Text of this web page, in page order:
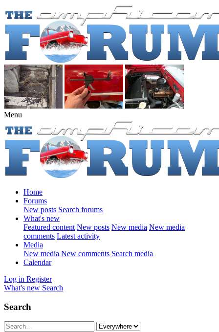
Menu
Home
Forums
New posts Search forums
What's new
Featured content New posts New media New media
comments Latest activity
Media
New media New comments Search media
Calendar
Log in Register
What's new Search
Search